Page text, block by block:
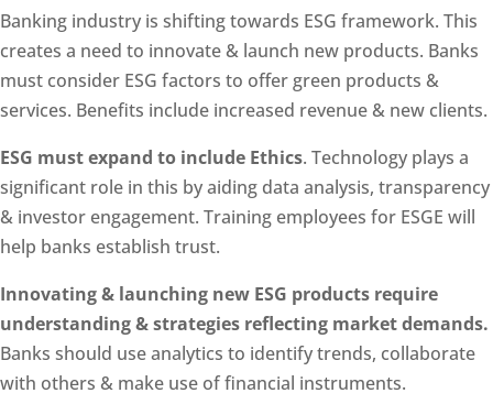
Banking industry is shifting towards ESG framework. This
creates a need to innovate & launch new products. Banks
must consider ESG factors to offer green products &
services. Benefits include increased revenue & new clients.
ESG must expand to include Ethics. Technology plays a
significant role in this by aiding data analysis, transparency
& investor engagement. Training employees for ESGE will
help banks establish trust.
Innovating & launching new ESG products require
understanding & strategies reflecting market demands.
Banks should use analytics to identify trends, collaborate
with others & make use of financial instruments.